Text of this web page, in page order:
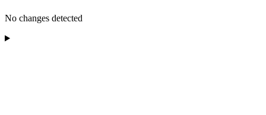
No changes detected